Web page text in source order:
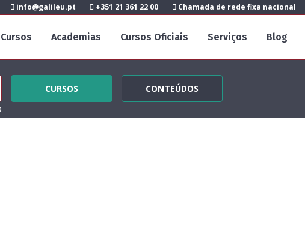
info@galileu.pt +351 21 361 22 00 Chamada de rede fixa nacional
Cursos Academias Cursos Oficiais Serviços Blog
CURSOS CONTEÚDOS